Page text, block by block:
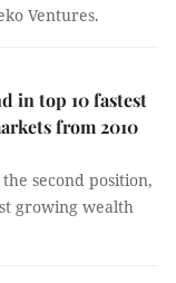
Ventures.
in top 10 fastest
from 2010
second position,
growing wealth